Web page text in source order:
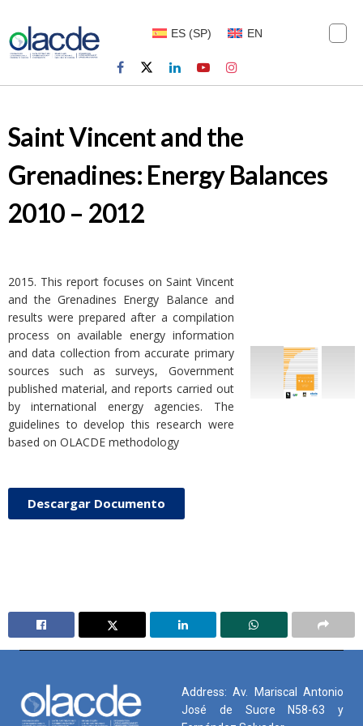
ES (SP) EN
Saint Vincent and the
Grenadines: Energy Balances
2010 – 2012
2015. This report focuses on Saint Vincent
and the Grenadines Energy Balance and
results were prepared after a compilation
process on available energy information
and data collection from accurate primary
sources such as surveys, Government
published material, and reports carried out
by international energy agencies. The
guidelines to develop this research were
based on OLACDE methodology
Descargar Documento
Address: Av. Mariscal Antonio
José de Sucre N58-63 y